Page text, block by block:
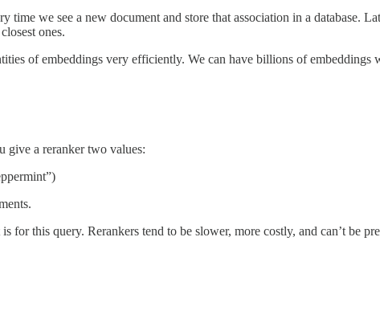
time we see a new document and store that association in a database.
ones.
of embeddings very efficiently. We can have billions of
give a reranker two values:
for this query. Rerankers tend to be slower, more costly, and can’t be